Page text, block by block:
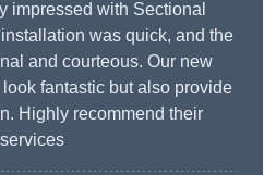
impressed with Sectional
was quick, and the
and courteous. Our new
fantastic but also provide
Highly recommend their
services